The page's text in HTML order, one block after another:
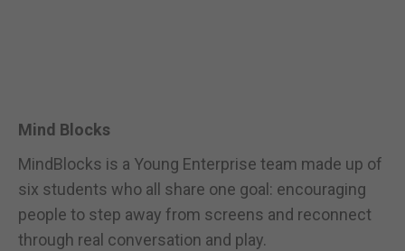
Mind Blocks
MindBlocks is a Young Enterprise team made up of
six students who all share one goal: encouraging
people to step away from screens and reconnect
through real conversation and play.